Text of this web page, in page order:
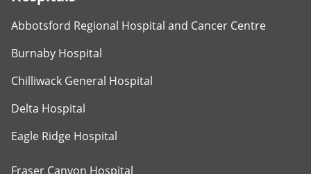
Abbotsford Regional Hospital and Cancer Centre
Burnaby Hospital
Chilliwack General Hospital
Delta Hospital
Eagle Ridge Hospital
Fraser Canyon Hospital